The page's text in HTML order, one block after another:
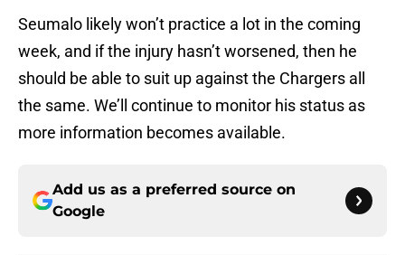
Seumalo likely won’t practice a lot in the coming
week, and if the injury hasn’t worsened, then he
should be able to suit up against the Chargers all
the same. We’ll continue to monitor his status as
more information becomes available.
Add us as a preferred source on
Google